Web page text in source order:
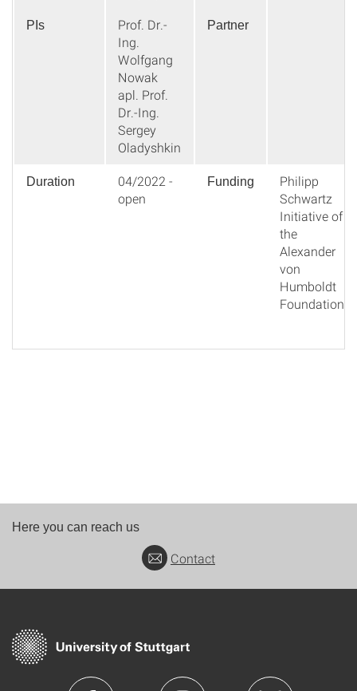
PIs
Prof. Dr.-
Ing.
Wolfgang
Nowak
apl. Prof.
Dr.-Ing.
Sergey
Oladyshkin
Partner
Duration
04/2022 -
open
Funding
Philipp
Schwartz
Initiative of
the
Alexander
von
Humboldt
Foundation
Here you can reach us
Contact